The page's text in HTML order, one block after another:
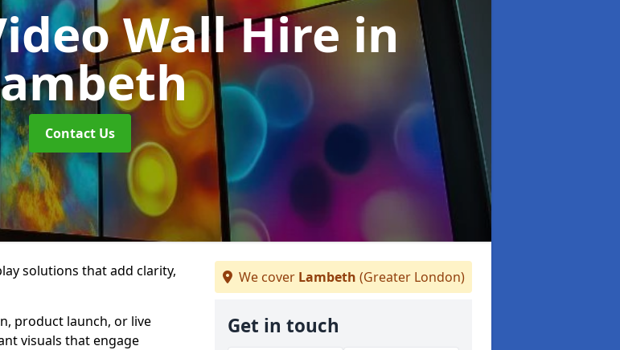
Wall Hirein
Contact Us
solutions that add clarity,
product launch, or live
visuals that engage
We cover Lambeth (Greater London)
Get in touch